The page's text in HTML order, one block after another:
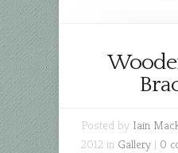
Posted by Iain
2012 in Gallery | 0